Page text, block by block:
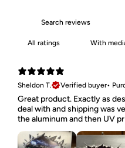
With
Sheldon T.
Verified buyer•
Great product. Exactly as
deal with and shipping was
the aluminum and then UV